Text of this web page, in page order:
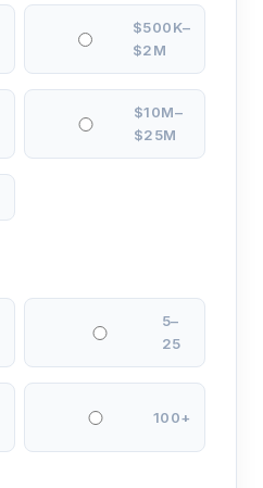
$500K–
$2M
$10M–
$25M
5–
25
100+